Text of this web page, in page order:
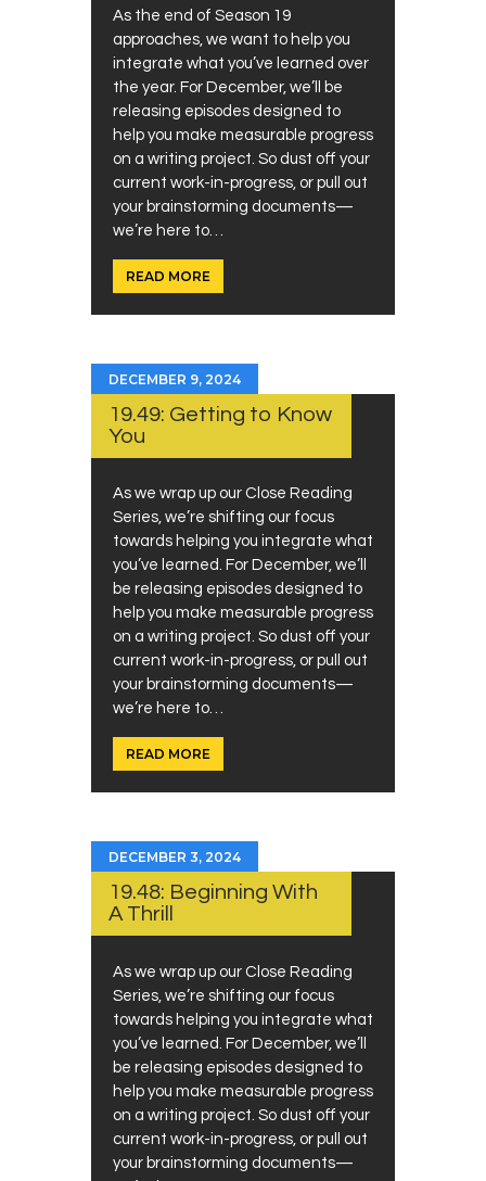
As the end of Season 19
approaches, we want to help you
integrate what you’ve learned over
the year. For December, we’ll be
releasing episodes designed to
help you make measurable progress
on a writing project. So dust off your
current work-in-progress, or pull out
your brainstorming documents—
we’re here to…
READ MORE
DECEMBER 9, 2024
19.49: Getting to Know
You
As we wrap up our Close Reading
Series, we’re shifting our focus
towards helping you integrate what
you’ve learned. For December, we’ll
be releasing episodes designed to
help you make measurable progress
on a writing project. So dust off your
current work-in-progress, or pull out
your brainstorming documents—
we’re here to…
READ MORE
DECEMBER 3, 2024
19.48: Beginning With
A Thrill
As we wrap up our Close Reading
Series, we’re shifting our focus
towards helping you integrate what
you’ve learned. For December, we’ll
be releasing episodes designed to
help you make measurable progress
on a writing project. So dust off your
current work-in-progress, or pull out
your brainstorming documents—